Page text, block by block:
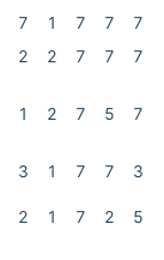
7 1 7 7
7
2 2 7 7 7
1 2 7 5 7
3 1 7 7 3
2 1 7 2 5